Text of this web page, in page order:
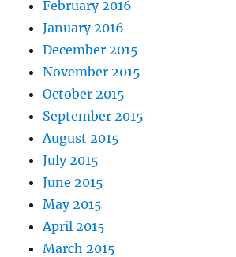
February 2016
January 2016
December 2015
November 2015
October 2015
September 2015
August 2015
July 2015
June 2015
May 2015
April 2015
March 2015